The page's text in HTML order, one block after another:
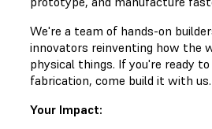
We're a team of hands-on
innovators reinventing how the
physical things. If you're ready
fabrication, come build it with us.
Your Impact: